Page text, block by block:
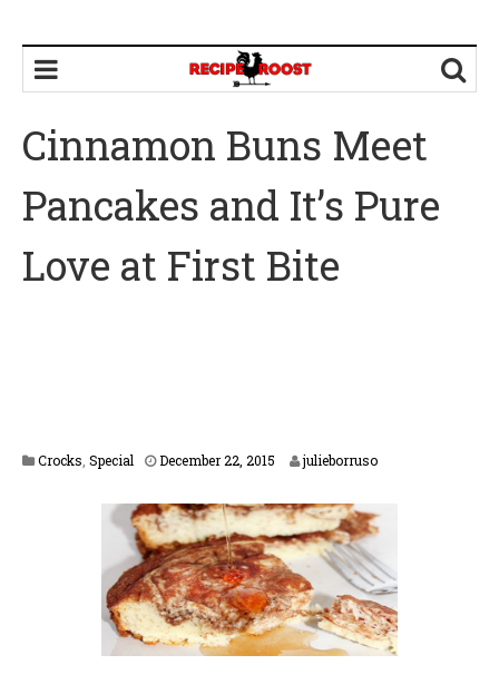
Cinnamon Buns Meet
Pancakes and It’s Pure
Love at First Bite
Crocks Special December 22, 2015
r
u
a
r
y
1
6
,
julieborruso